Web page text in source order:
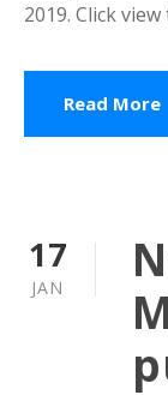
2019. Click view
Read More
17
JAN